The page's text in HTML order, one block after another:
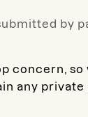
by
concern,
any